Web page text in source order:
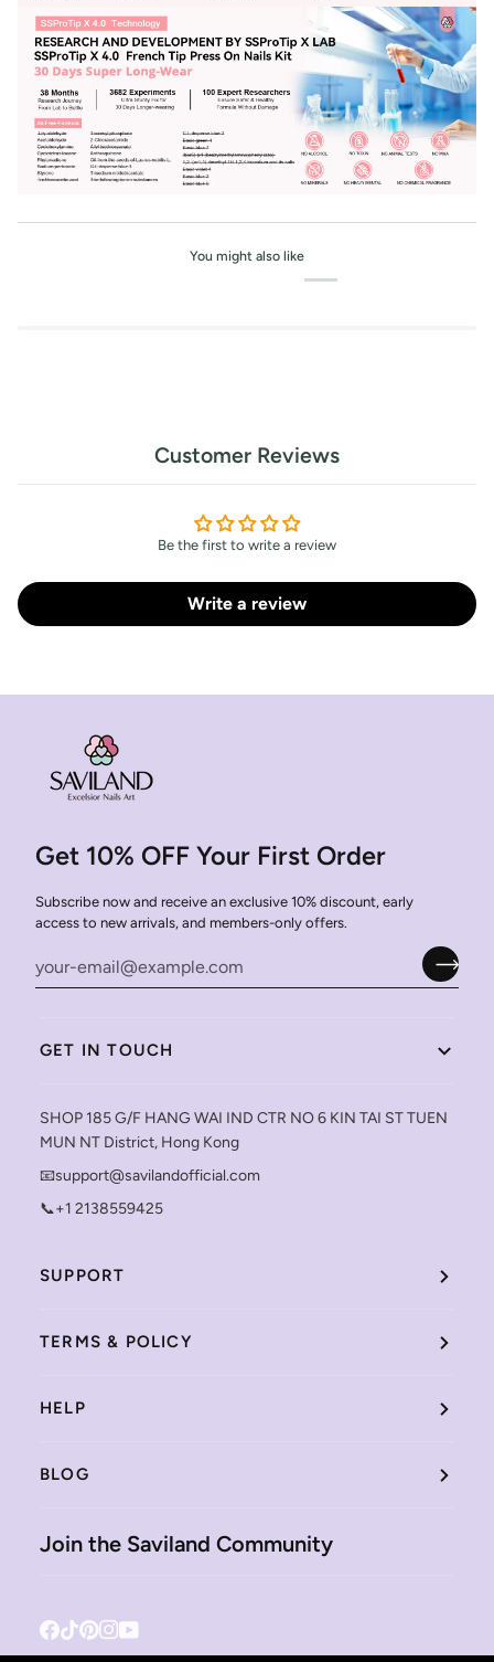
You might also like
Customer Reviews
Be the first to write a review
Write a review
Get 10% OFF Your First Order
Subscribe now and receive an exclusive 10% discount, early
access to new arrivals, and members-only offers.
GET IN TOUCH
SHOP 185 G/F HANG WAI IND CTR NO 6 KIN TAI ST TUEN
MUN NT District, Hong Kong
📧support@savilandofficial.com
📞+1 2138559425
SUPPORT
TERMS & POLICY
HELP
BLOG
Join the Saviland Community
Facebook
TiktokPinterest
Instagram